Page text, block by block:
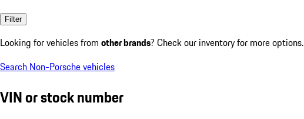
Filter
Looking for vehicles from other brands? Check our inventory for more options.
Search Non-Porsche vehicles
VIN or stock number